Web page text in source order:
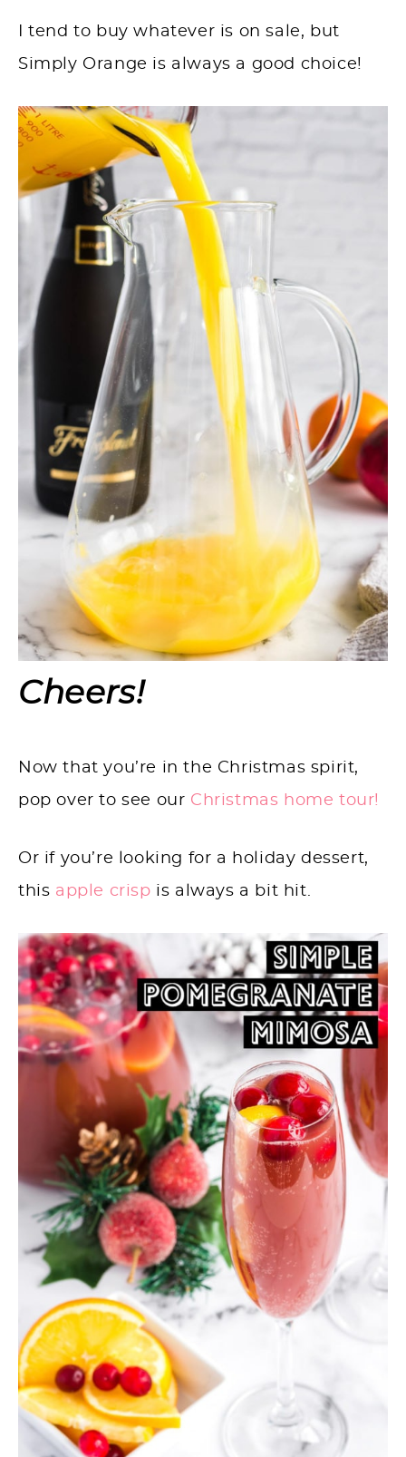
I tend to buy whatever is on sale, but
Simply Orange is always a good choice!
Cheers!
Now that you’re in the Christmas spirit,
pop over to see our Christmas home tour!
Or if you’re looking for a holiday dessert,
this apple crisp is always a bit hit.